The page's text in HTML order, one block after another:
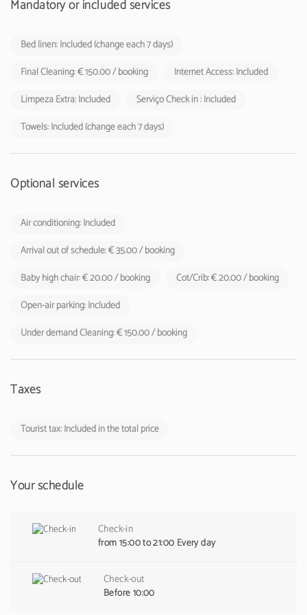
establishments to their respective guests.
Mandatory or included services
Bed linen: Included (change each 7 days)
Final Cleaning: € 150.00 / booking
Internet Access: Included
Limpeza Extra: Included
Serviço Check in : Included
Towels: Included (change each 7 days)
Optional services
Air conditioning: Included
Arrival out of schedule: € 35.00 / booking
Baby high chair: € 20.00 / booking
Cot/Crib: € 20.00 / booking
Open-air parking: Included
Under demand Cleaning: € 150.00 / booking
Taxes
Tourist tax: Included in the total price
Your schedule
Check-in
from 15:00 to 21:00 Every day
Check-out
Before 10:00